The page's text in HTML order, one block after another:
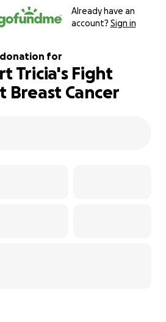
Already have an
account? Sign in
for
Tricia's Fight
Breast Cancer